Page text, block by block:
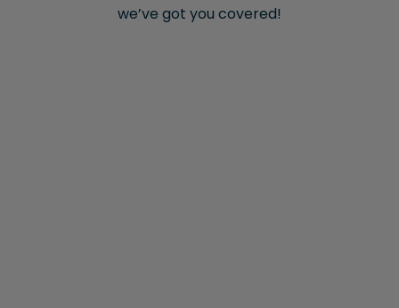
we’ve got you covered!